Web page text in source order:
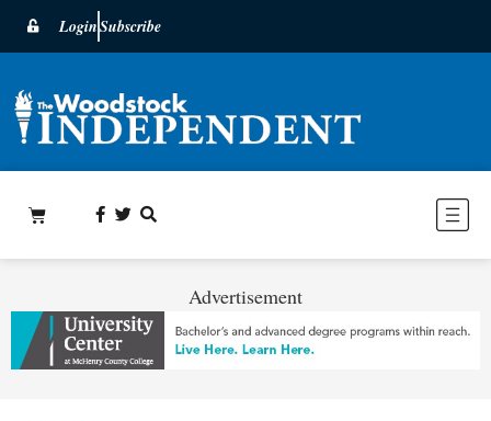
LoginSubscribe
Advertisement